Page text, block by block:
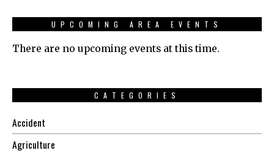
UPCOMING AREA EVENTS
There are no upcoming events at this time.
CATEGORIES
Accident
Agriculture